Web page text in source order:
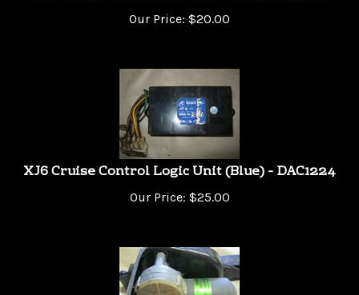
Our Price: $20.00
XJ6 Cruise Control Logic Unit (Blue) - DAC1224
Our Price: $25.00